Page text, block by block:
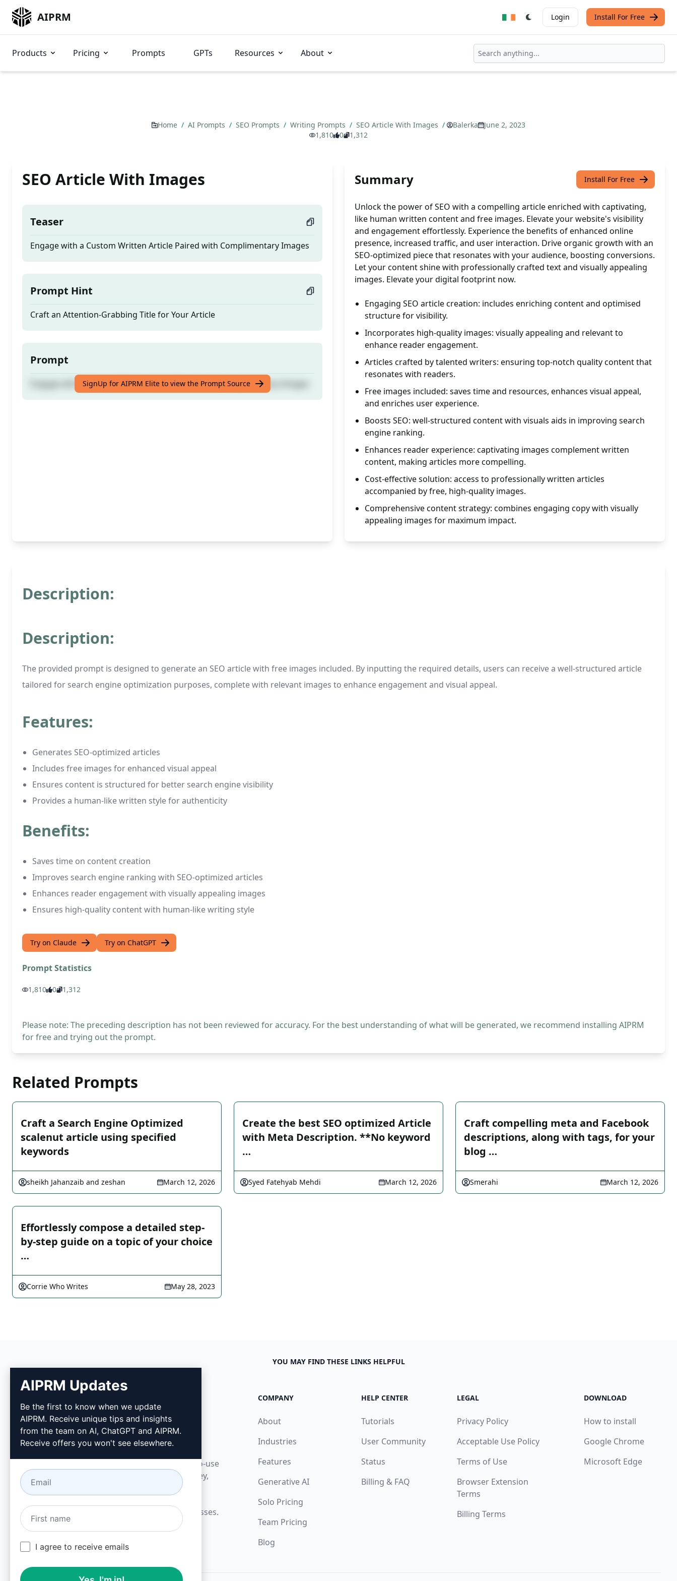
AIPRM Login Install For Free
Products Pricing Prompts GPTs Resources About
Home / AI Prompts / SEO Prompts / Writing Prompts / SEO Article With Images / Balerka
June 2, 2023
1,810
0 1,312
SEO Article With Images
Teaser
Engage with a Custom Written Article Paired with Complimentary Images
Prompt Hint
Craft an Attention-Grabbing Title for Your Article
Prompt
Engage with a Custom Written Article Paired with Complimentary Images
SignUp for AIPRM Elite to view the Prompt Source
Summary Install For Free
Unlock the power of SEO with a compelling article enriched with captivating,
like human written content and free images. Elevate your website's visibility
and engagement effortlessly. Experience the benefits of enhanced online
presence, increased traffic, and user interaction. Drive organic growth with an
SEO-optimized piece that resonates with your audience, boosting conversions.
Let your content shine with professionally crafted text and visually appealing
images. Elevate your digital footprint now.
Engaging SEO article creation: includes enriching content and optimised
structure for visibility.
Incorporates high-quality images: visually appealing and relevant to
enhance reader engagement.
Articles crafted by talented writers: ensuring top-notch quality content that
resonates with readers.
Free images included: saves time and resources, enhances visual appeal,
and enriches user experience.
Boosts SEO: well-structured content with visuals aids in improving search
engine ranking.
Enhances reader experience: captivating images complement written
content, making articles more compelling.
Cost-effective solution: access to professionally written articles
accompanied by free, high-quality images.
Comprehensive content strategy: combines engaging copy with visually
appealing images for maximum impact.
Description:
Description:
The provided prompt is designed to generate an SEO article with free images included. By inputting the required details, users can receive a well-structured article
tailored for search engine optimization purposes, complete with relevant images to enhance engagement and visual appeal.
Features:
Generates SEO-optimized articles
Includes free images for enhanced visual appeal
Ensures content is structured for better search engine visibility
Provides a human-like written style for authenticity
Benefits:
Saves time on content creation
Improves search engine ranking with SEO-optimized articles
Enhances reader engagement with visually appealing images
Ensures high-quality content with human-like writing style
Try on Claude Try on ChatGPT
Prompt Statistics
1,810 0 1,312
Please note: The preceding description has not been reviewed for accuracy. For the best understanding of what will be generated, we recommend installing AIPRM
for free and trying out the prompt.
Related Prompts
Craft a Search Engine Optimized
scalenut article using specified
keywords
sheikh Jahanzaib and zeshan March 12, 2026
Create the best SEO optimized Article
with Meta Description. **No keyword
…
Syed Fatehyab Mehdi March 12, 2026
Craft compelling meta and Facebook
descriptions, along with tags, for your
blog …
Smerahi March 12, 2026
Effortlessly compose a detailed step-
by-step guide on a topic of your choice
…
Corrie Who Writes May 28, 2023
YOU MAY FIND THESE LINKS HELPFUL
AIPRM
AIPRM is a prompt management tool and
community-driven prompt library. Complete
marketing, sales, operations, productivity, and
customer support tasks in minutes with ready-to-use
prompts for ChatGPT, Claude, Gemini, Midjourney,
GPT Image, and many more.
Built for Small Businesses. Trusted by Big Businesses.
COMPANY
About
Industries
Features
Generative AI
Solo Pricing
Team Pricing
Blog
HELP CENTER
Tutorials
User Community
Status
Billing & FAQ
LEGAL
Privacy Policy
Acceptable Use Policy
Terms of Use
Browser Extension
Terms
Billing Terms
DOWNLOAD
How to install
Google Chrome
Microsoft Edge
AIPRM Updates
Be the first to know when we update
AIPRM. Receive unique tips and insights
from the team on AI, ChatGPT and AIPRM.
Receive offers you won't see elsewhere.
I agree to receive emails